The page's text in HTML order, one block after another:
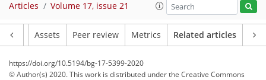
Articles Volume 17, issue 21
Assets Peer review Metrics Related articles
https://doi.org/10.5194/bg-17-5399-2020
© Author(s) 2020. This work is distributed underthe Creative Commons